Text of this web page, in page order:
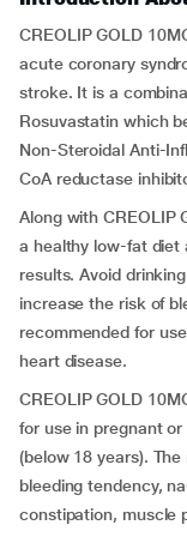
CREOLIP GOLD
acute coronary
stroke. It is a
Rosuvastatin which
Non-Steroidal Anti-
CoA reductase
Along with CREOLIP
a healthy low-fat diet
results. Avoid
increase the risk of
recommended for
heart disease.
CREOLIP GOLD
for use in pregnant
(below 18 years).
bleeding tendency,
constipation, muscle